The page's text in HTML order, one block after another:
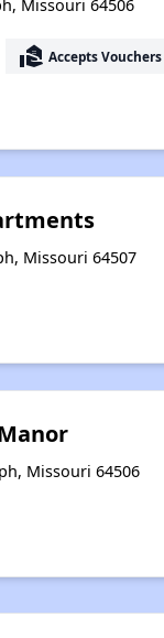
Missouri 64506
real_estate_agent Accepts Vouchers
Missouri 64507
Missouri 64506